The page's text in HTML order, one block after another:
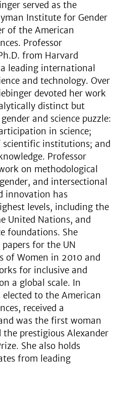
served as the
Institute for Gender
of the American
Professor
from Harvard
leading international
and technology. Over
devoted her work
distinct but
and science puzzle:
in science;
institutions; and
Professor
on methodological
and intersectional
innovation has
levels, including the
United Nations, and
foundations. She
for the UN
of Women in 2010 and
for inclusive and
a global scale. In
to the American
received a
was the first woman
prestigious Alexander
She also holds
from leading